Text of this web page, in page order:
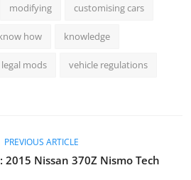
modifying customising cars
how knowledge
legal mods vehicle regulations
PREVIOUS ARTICLE
Nissan 370Z Nismo Tech